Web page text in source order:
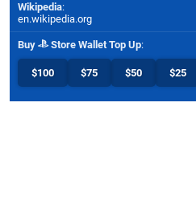
Wikipedia:
en.wikipedia.org
Buy Store Wallet Top Up:
$100 $75 $50 $25